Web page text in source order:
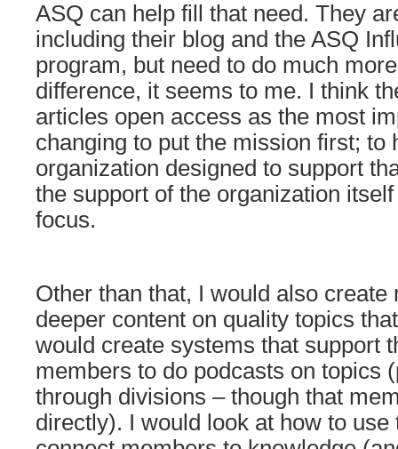
ASQ can help fill that need. They
including their blog and the ASQ
program, but need to do much
difference, it seems to me. I think
articles open access as the most
changing to put the mission first; to
organization designed to support
the support of the organization
focus.
Other than that, I would also create
deeper content on quality topics
would create systems that support
members to do podcasts on topics
through divisions – though that
directly). I would look at how to use